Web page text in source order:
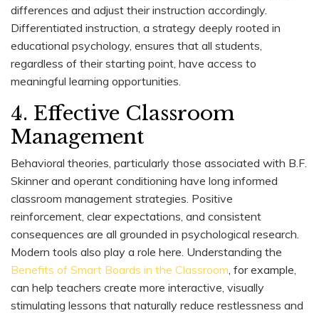
differences and adjust their instruction accordingly.
Differentiated instruction, a strategy deeply rooted in
educational psychology, ensures that all students,
regardless of their starting point, have access to
meaningful learning opportunities.
4. Effective Classroom
Management
Behavioral theories, particularly those associated with B.F.
Skinner and operant conditioning have long informed
classroom management strategies. Positive
reinforcement, clear expectations, and consistent
consequences are all grounded in psychological research.
Modern tools also play a role here. Understanding the
Benefits of Smart Boards in the Classroom , for example,
can help teachers create more interactive, visually
stimulating lessons that naturally reduce restlessness and